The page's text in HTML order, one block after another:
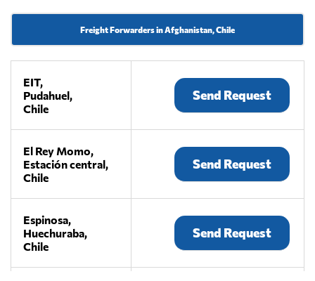
Freight Forwarders in Afghanistan, Chile
EIT,
Pudahuel,
Chile
Send Request
El Rey Momo,
Estación central,
Chile
Send Request
Espinosa,
Huechuraba,
Chile
Send Request